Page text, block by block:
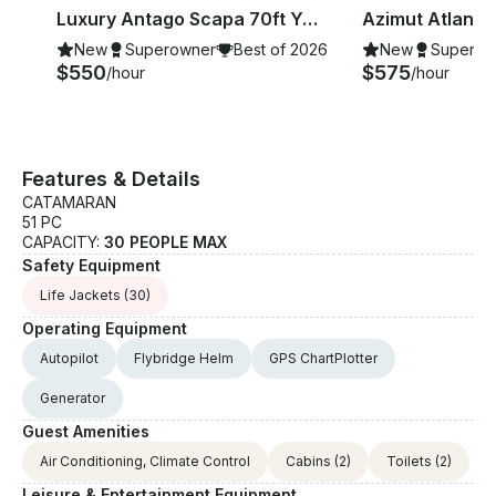
Luxury Antago Scapa 70ft Yacht Charter In Cancún
New Superowner Best of 2026
$550/hour
New
$575/hour
Features & Details
CATAMARAN
51 PC
CAPACITY: 30 PEOPLE MAX
Safety Equipment
Life Jackets (30)
Operating Equipment
Autopilot Flybridge Helm GPS ChartPlotter
Generator
Guest Amenities
Air Conditioning, Climate Control Cabins (2) Toilets (2)